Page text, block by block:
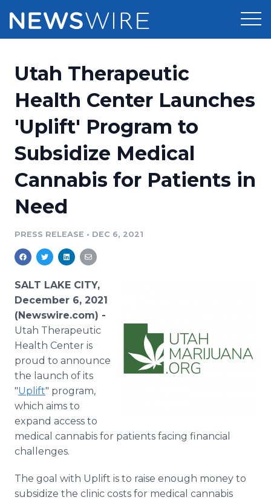
Press Release Distribution
Press Release Optimizer
Media Suite
Media Database
Media Pitching
Analytics
Media Room
Pricing
Customer Stories
Resources
Education
Blog
PR & Earned Media Planner
For Journalists
RSS Feeds
Support
Newsroom
Utah Therapeutic
Health Center Launches
'Uplift' Program to
Subsidize Medical
Cannabis for Patients in
Need
PRESS RELEASE • DEC 6, 2021
SALT LAKE CITY,
December 6, 2021
(Newswire.com) -
Utah Therapeutic
Health Center is
proud to announce
the launch of its
"Uplift" program,
which aims to
expand access to
medical cannabis for patients facing financial
challenges.
The goal with Uplift is to raise enough money to
subsidize the clinic costs for medical cannabis